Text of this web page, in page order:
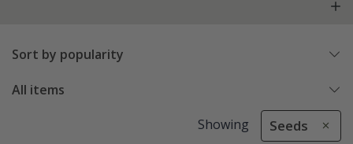
Sort by popularity
All items
Showing Seeds